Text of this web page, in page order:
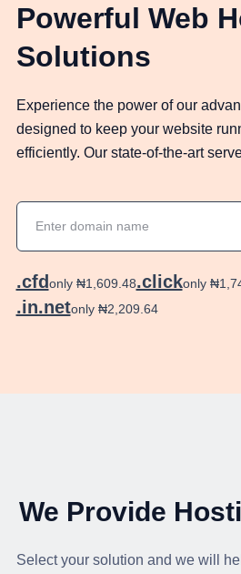
Powerful Web
Solutions
Experience the power of our
designed to keep your website
efficiently. Our state-of-the-art
.cfdonly ₦1,609.48.clickonly
.in.netonly ₦2,209.64
We Provide
Select your solution and we will